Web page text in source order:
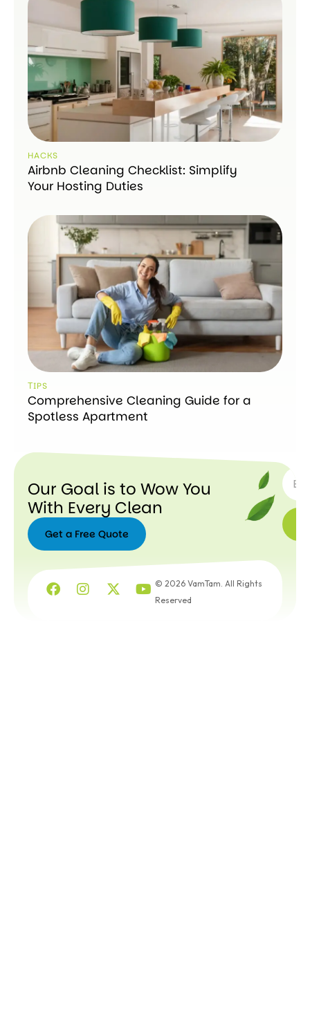
HACKS
Airbnb Cleaning Checklist: Simplify
Your Hosting Duties
ТIPS
Comprehensive Cleaning Guide for a
Spotless Apartment
Our Goal is to Wow You
With Every Clean
Get a Free Quote
Free
Quote
© 2026 VamTam. All Rights
Reserved